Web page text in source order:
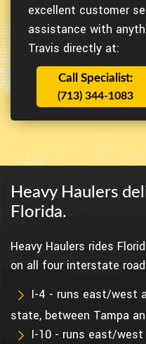
excellent customer
assistance with
Travis directly at:
Call Specialist:
(713) 344-1083
Heavy Haulers
Florida.
Heavy Haulers rides
on all four interstate
I-4 - runs east/west
state, between Tampa
I-10 - runs east/